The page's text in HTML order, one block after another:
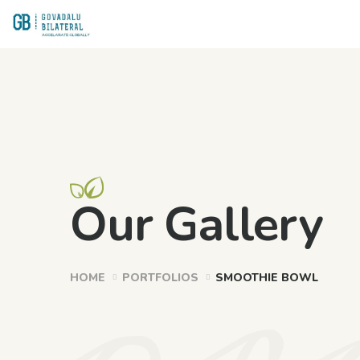
Our Gallery
HOME PORTFOLIOS SMOOTHIE BOWL